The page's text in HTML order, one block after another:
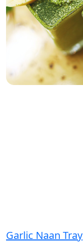
Garlic Naan Tray